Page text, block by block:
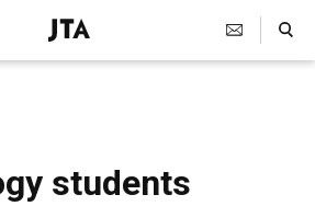
J
e
T
Search Toggle
students